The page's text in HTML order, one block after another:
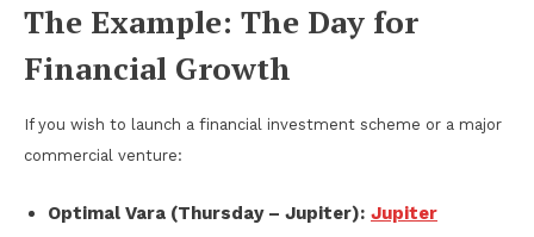
The Example: The Day for
Financial Growth
If you wish to launch a financial investment scheme or a major
commercial venture:
Optimal Vara (Thursday – Jupiter): Jupiter